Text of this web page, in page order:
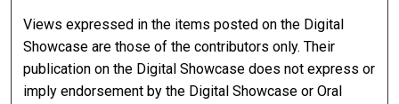
Views expressed in the items posted on the Digital
Showcase are those of the contributors only. Their
publication on the Digital Showcase does not express or
imply endorsement by the Digital Showcase or Oral